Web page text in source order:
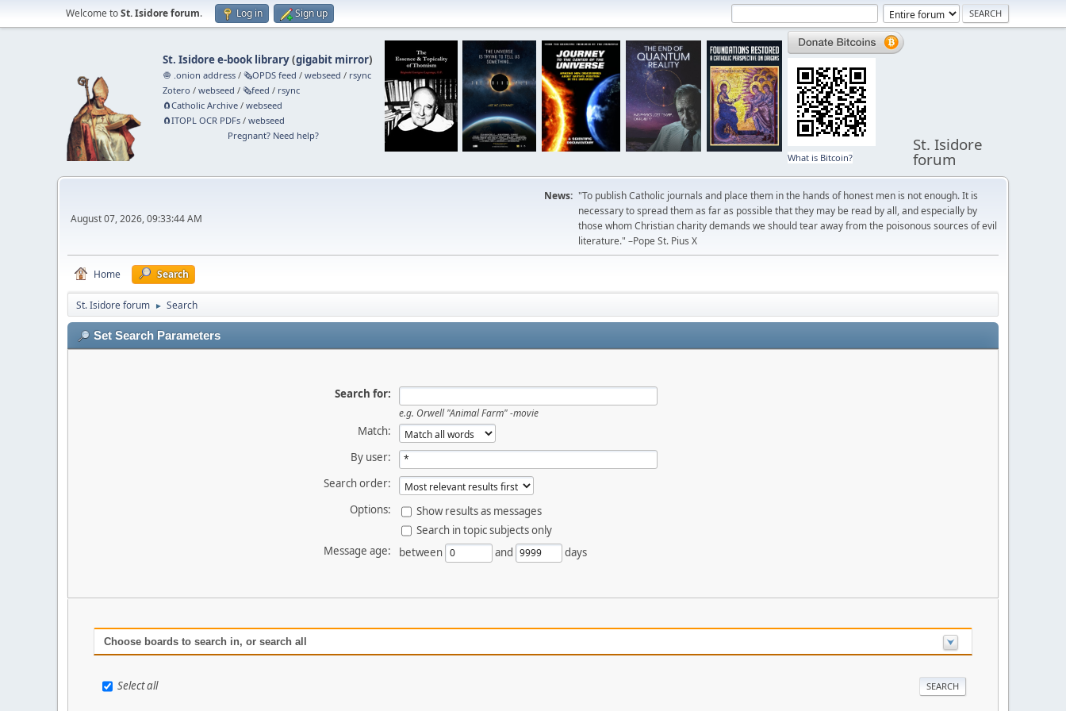
Welcome toSt. Isidore forum. Log in Sign up
St. Isidore e-book library(gigabit mirror)
🧅 .onion address /🗞️OPDS feed /webseed / rsync
Zotero /webseed /🗞️feed / rsync
🧲⁠Catholic Archive /webseed
🧲⁠ITOPL OCR PDFs /webseed
Pregnant? Need help?
What is Bitcoin?
St. Isidore
forum
August 07, 2026, 09:33:44 AM
News: "To publish Catholic journals and place them in the hands of honest men is not enough. It is
necessary to spread them as far as possible that they may be read by all, and especially by
those whom Christian charity demands we should tear away from the poisonous sources of evil
literature." –Pope St. Pius X
Home Search
St. Isidore forum ► Search
Set Search Parameters
Search for:
e.g. Orwell "Animal Farm" -movie
Match:
By user:
Search order:
Options:
Show results as messages
Search in topic subjects only
Message age:
between and days
Choose boards to search in, or search all
Select all